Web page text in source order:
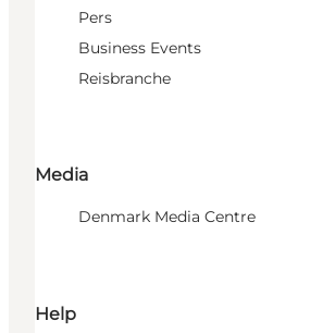
Pers
Business Events
Reisbranche
Media
Denmark Media Centre
Help